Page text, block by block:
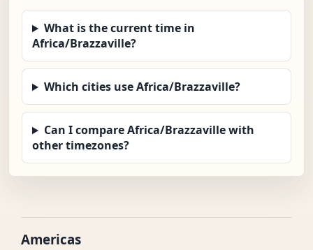
What is the current time in
Africa/Brazzaville?
Which cities use Africa/Brazzaville?
Can I compare Africa/Brazzaville with
other timezones?
Americas